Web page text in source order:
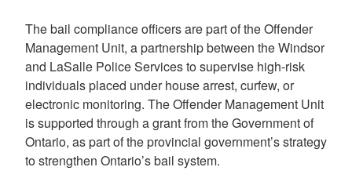
The bail compliance officers are part of the Offender
Management Unit, a partnership between the Windsor
and LaSalle Police Services to supervise high-risk
individuals placed under house arrest, curfew, or
electronic monitoring. The Offender Management Unit
is supported through a grant from the Government of
Ontario, as part of the provincial government’s strategy
to strengthen Ontario’s bail system.